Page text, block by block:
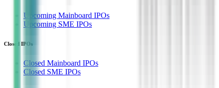
Upcoming Mainboard IPOs
Upcoming SME IPOs
Closed IPOs
Closed Mainboard IPOs
Closed SME IPOs